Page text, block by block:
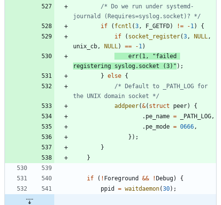
/* Do we run under systemd-
journald (Requires=syslog.socket)? */
if
( fcntl (3, F_GETFD) != -1)
{
if
( socket_register(3, NULL,
unix_cb, NULL) == -1)
err( 1, "failed
registering syslog.socket (3) " ) ;
} else {
/* Default to _PATH_LOG for
the UNIX domain socket */
addpeer(&( struct peer)
{
. pe_name = _PATH_LOG,
. pe_mode = 0666,
} ) ;
}
}
if ( ! Foreground && ! Debug)
{
ppid
= waitdaemon(30) ;